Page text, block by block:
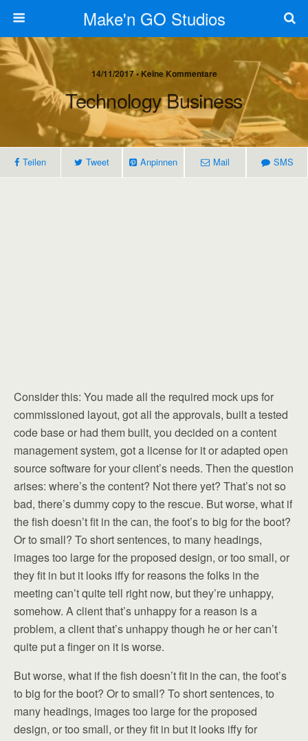
Make'n GO Studios
14/11/2017 • Keine Kommentare
Technology Business
Teilen Tweet Anpinnen Mail SMS
Consider this: You made all the required mock ups for
commissioned layout, got all the approvals, built a tested
code base or had them built, you decided on a content
management system, got a license for it or adapted open
source software for your client’s needs. Then the question
arises: where’s the content? Not there yet? That’s not so
bad, there’s dummy copy to the rescue. But worse, what if
the fish doesn’t fit in the can, the foot’s to big for the boot?
Or to small? To short sentences, to many headings,
images too large for the proposed design, or too small, or
they fit in but it looks iffy for reasons the folks in the
meeting can’t quite tell right now, but they’re unhappy,
somehow. A client that’s unhappy for a reason is a
problem, a client that’s unhappy though he or her can’t
quite put a finger on it is worse.
But worse, what if the fish doesn’t fit in the can, the foot’s
to big for the boot? Or to small? To short sentences, to
many headings, images too large for the proposed
design, or too small, or they fit in but it looks iffy for